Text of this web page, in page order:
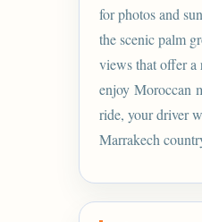
for photos and
the scenic palm
views that offer a
enjoy Moroccan
ride, your driver
Marrakech